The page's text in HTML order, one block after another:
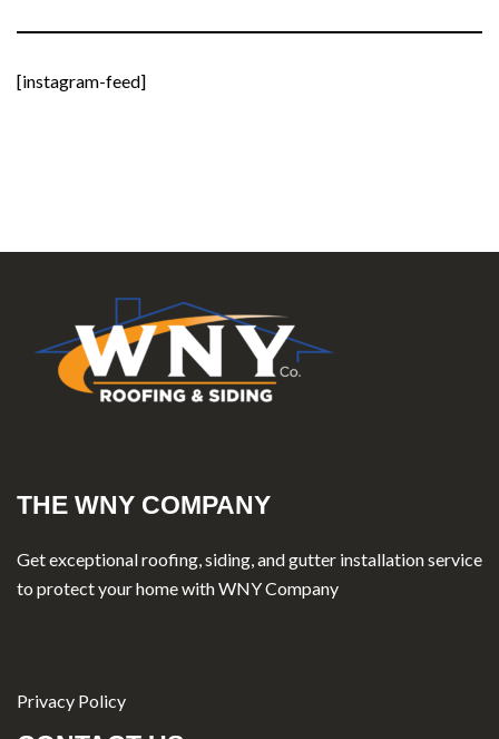
[instagram-feed]
THE WNY COMPANY
Get exceptional roofing, siding, and gutter installation service
to protect your home with WNY Company
Privacy Policy